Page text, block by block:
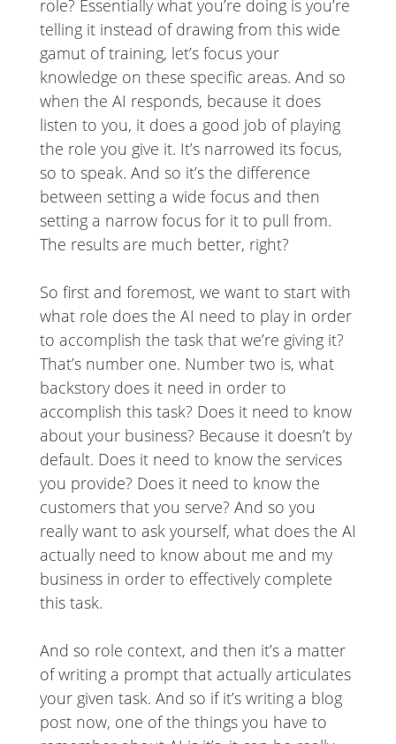
role? Essentially what you’re doing is you’re
telling it instead of drawing from this wide
gamut of training, let’s focus your
knowledge on these specific areas. And so
when the AI responds, because it does
listen to you, it does a good job of playing
the role you give it. It’s narrowed its focus,
so to speak. And so it’s the difference
between setting a wide focus and then
setting a narrow focus for it to pull from.
The results are much better, right?
So first and foremost, we want to start with
what role does the AI need to play in order
to accomplish the task that we’re giving it?
That’s number one. Number two is, what
backstory does it need in order to
accomplish this task? Does it need to know
about your business? Because it doesn’t by
default. Does it need to know the services
you provide? Does it need to know the
customers that you serve? And so you
really want to ask yourself, what does the AI
actually need to know about me and my
business in order to effectively complete
this task.
And so role context, and then it’s a matter
of writing a prompt that actually articulates
your given task. And so if it’s writing a blog
post now, one of the things you have to